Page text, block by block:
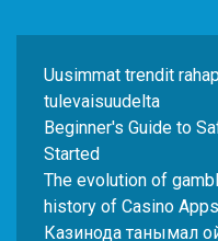
Uusimmat trendit
tulevaisuudelta
Beginner's Guide to
Started
The evolution of
history of Casino Apps
Казинода танымал